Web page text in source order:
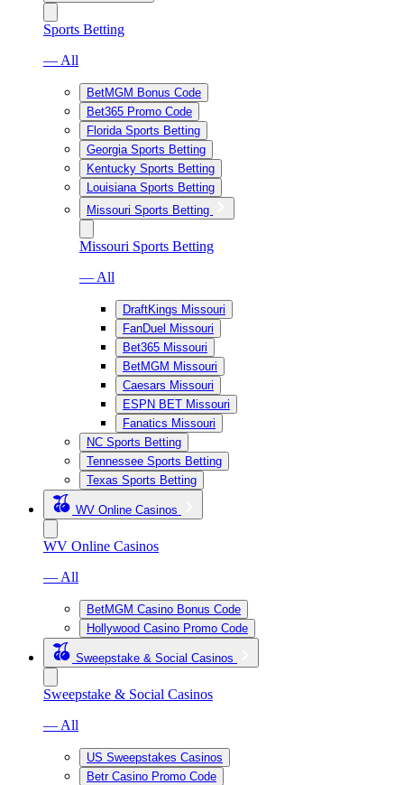
Sports Betting
— All
BetMGM Bonus Code
Bet365 Promo Code
Florida Sports Betting
Georgia Sports Betting
Kentucky Sports Betting
Louisiana Sports Betting
Missouri Sports Betting
Missouri Sports Betting
— All
DraftKings Missouri
FanDuel Missouri
Bet365 Missouri
BetMGM Missouri
Caesars Missouri
ESPN BET Missouri
Fanatics Missouri
NC Sports Betting
Tennessee Sports Betting
Texas Sports Betting
WV Online Casinos
WV Online Casinos
— All
BetMGM Casino Bonus Code
Hollywood Casino Promo Code
Sweepstake & Social Casinos
Sweepstake & Social Casinos
— All
US Sweepstakes Casinos
Betr Casino Promo Code